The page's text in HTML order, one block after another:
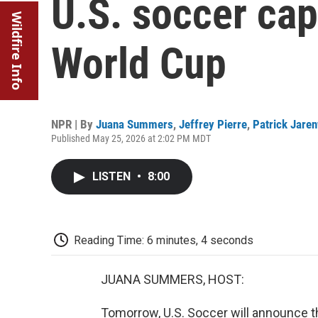
Wildfire Info
U.S. soccer
World Cup
NPR | By Juana Summers, Jeffrey Pierre, Patrick
Published May 25, 2026 at 2:02 PM MDT
LISTEN • 8:00
Reading Time: 6 minutes, 4 seconds
JUANA SUMMERS, HOST:
Tomorrow, U.S. Soccer will